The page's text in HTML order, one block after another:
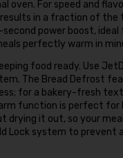
oven. For speed and
in a fraction of the
power boost, ideal
perfectly warm in
food ready. Use
The Bread Defrost
for a bakery-fresh
function is perfect for
it out, so your
Lock system to prevent